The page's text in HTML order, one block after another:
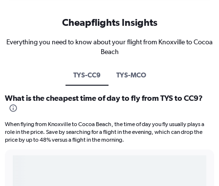
Cheapflights Insights
Everything you need to know about your flight from Knoxville to Cocoa
Beach
TYS-CC9 TYS-MCO
What is the cheapest time of day to fly from TYS to CC9?
When flying from Knoxville to Cocoa Beach, the time of day you fly usually plays a
role in the price. Save by searching for a flight in the evening, which can drop the
price by up to 48% versus a flight in the morning.